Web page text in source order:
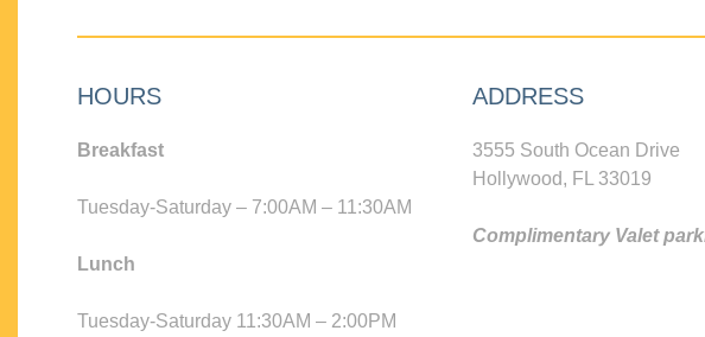
HOURS
Breakfast
Tuesday-Saturday – 7:00AM – 11:30AM
Lunch
Tuesday-Saturday 11:30AM – 2:00PM
ADDRESS
3555 South Ocean Drive
Hollywood, FL 33019
Complimentary Valet